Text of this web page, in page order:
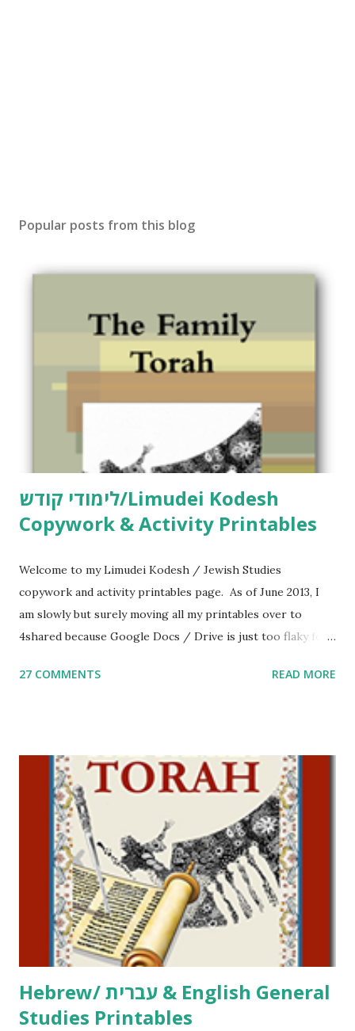
Popular posts from this blog
לימודי קודש/Limudei Kodesh
Copywork & Activity Printables
Welcome to my Limudei Kodesh / Jewish Studies
copywork and activity printables page. As of June 2013, I
am slowly but surely moving all my printables over to
4shared because Google Docs / Drive is just too flaky for
Parsha Activities More Chumash / Tanach Activities Yom
including Hebrew-English science resources and more,
click here . For Miscellaneous homeschool helps and
printables, click here . If you use any of my worksheets,
activities or printables, please leave a comment or email me
at Jay3fer “at” gmail “dot” com, to link to your blog, to tell
me what you’re doing with it, or just to say hi! If you want
to use them in a school, camp or co-op setting, please
email me (remove the X’s) for rates. If you just want to say
Thank You,...
27 COMMENTS READ MORE
Hebrew/ עברית & English General
Studies Printables